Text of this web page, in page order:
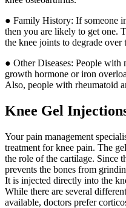
● Family History: If someone
then you are likely to get one.
the knee joints to degrade over
● Other Diseases: People with
growth hormone or iron
Also, people with rheumatoid
Knee Gel
Your pain management
treatment for knee pain. The
the role of the cartilage. Since
prevents the bones from
It is injected directly into the
While there are several
available, doctors prefer